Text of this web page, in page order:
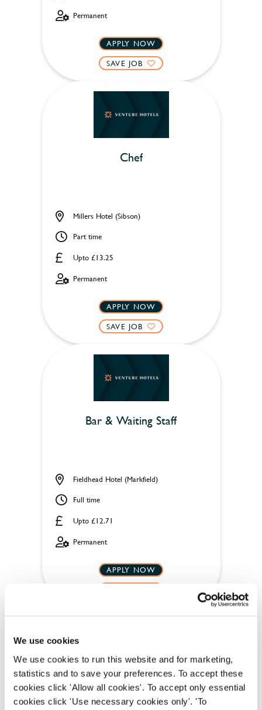
We use cookies
We use cookies to run this website and for marketing,
statistics and to save your preferences. To accept these
cookies click 'Allow all cookies'. To accept only essential
cookies click 'Use necessary cookies only'. 'To
Permanent
APPLY NOW
SAVE JOB
Chef
Upto £13.25
Millers Hotel (Sibson)
Part time
Permanent
APPLY NOW
SAVE JOB
Bar & Waiting Staff
Upto £12.71
Fieldhead Hotel (Markfield)
Full time
Permanent
APPLY NOW
Team Leader